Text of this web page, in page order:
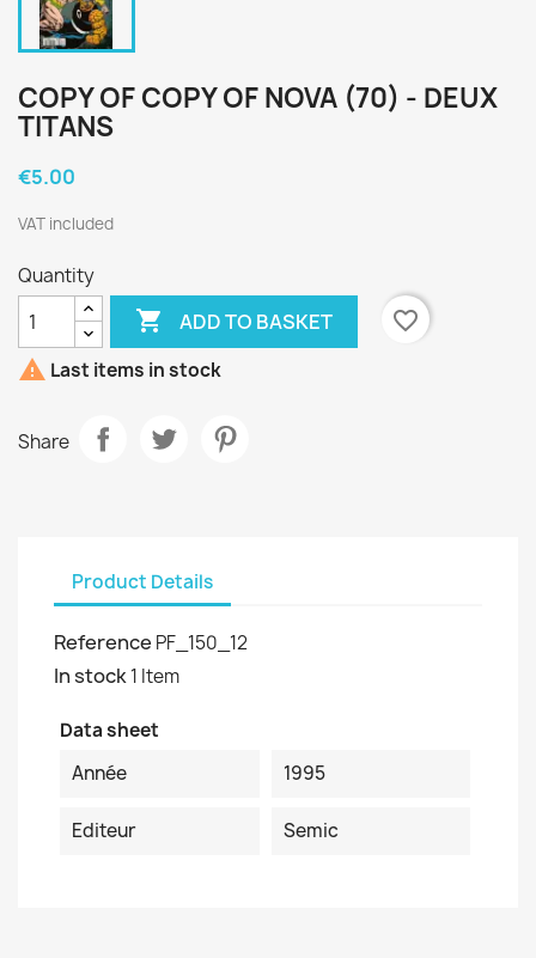
COPY OF COPY OF NOVA (70) - DEUX
TITANS
€5.00
VAT included
Quantity
 ADD TO BASKET
favorite_border
 Last items in stock
Share
Product Details
Reference PF_150_12
In stock1 Item
Data sheet
Année
1995
Editeur Semic